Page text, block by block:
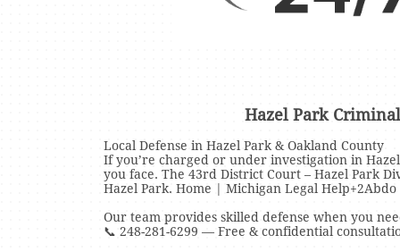
Hazel Park
Local Defense in Hazel Park & Oakland County
If you’re charged or under investigation in
you face. The 43rd District Court – Hazel Park
Hazel Park. Home | Michigan Legal
Our team provides skilled defense when you
📞 248-281-6299 — Free & confidential